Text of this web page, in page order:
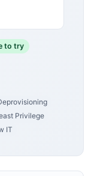
to try
Privilege
IT